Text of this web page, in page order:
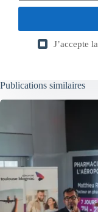
J’accepte la
Publications similaires